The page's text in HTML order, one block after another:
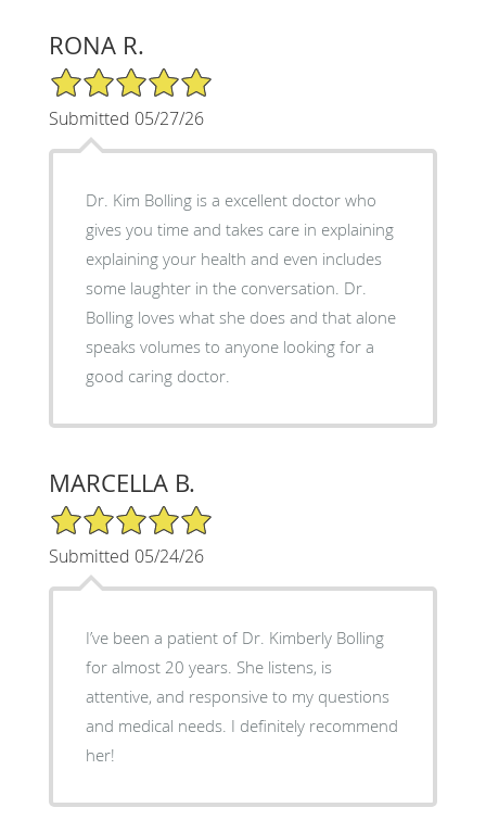
RONA R.
5/5 Star Rating
Submitted 05/27/26
Dr. Kim Bolling is a excellent doctor who
gives you time and takes care in explaining
explaining your health and even includes
some laughter in the conversation. Dr.
Bolling loves what she does and that alone
speaks volumes to anyone looking for a
good caring doctor.
MARCELLA B.
5/5 Star Rating
Submitted 05/24/26
I’ve been a patient of Dr. Kimberly Bolling
for almost 20 years. She listens, is
attentive, and responsive to my questions
and medical needs. I definitely recommend
her!